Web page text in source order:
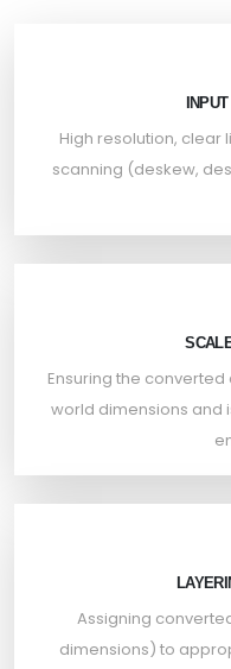
High resolution, clear
scanning (deskew,
Ensuring the
world dimensions and
Assigning
dimensions) to